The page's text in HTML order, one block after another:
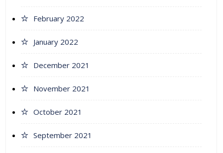
February 2022
January 2022
December 2021
November 2021
October 2021
September 2021